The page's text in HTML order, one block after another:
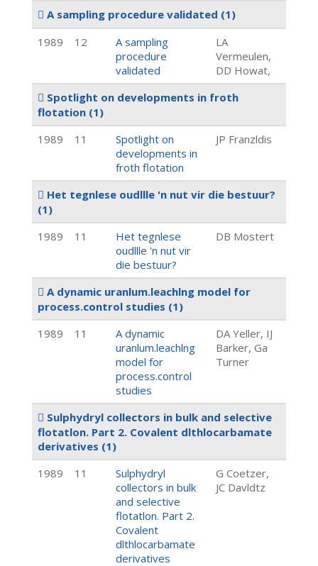
A sampling procedure validated (1)
1989
12
A sampling
procedure
validated
LA
Vermeulen,
DD Howat,
Spotlight on developments in froth
flotation (1)
1989
11
Spotlight on
developments in
froth flotation
JP Franzldis
Het tegnlese oudllle 'n nut vir die bestuur?
(1)
1989
11
Het tegnlese
oudllle 'n nut vir
die bestuur?
DB Mostert
A dynamic uranlum.leachlng model for
process.control studies (1)
1989
11
A dynamic
uranlum.leachlng
model for
process.control
studies
DA Yeller, IJ
Barker, Ga
Turner
Sulphydryl collectors in bulk and selective
flotatlon. Part 2. Covalent dlthlocarbamate
derivatives (1)
1989
11
Sulphydryl
collectors in bulk
and selective
flotatlon. Part 2.
Covalent
dlthlocarbamate
derivatives
G Coetzer,
JC Davldtz